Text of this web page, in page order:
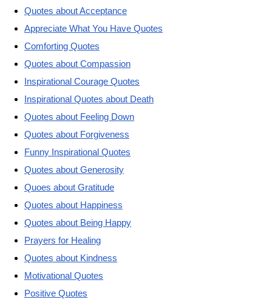
Quotes about Acceptance
Appreciate What You Have Quotes
Comforting Quotes
Quotes about Compassion
Inspirational Courage Quotes
Inspirational Quotes about Death
Quotes about Feeling Down
Quotes about Forgiveness
Funny Inspirational Quotes
Quotes about Generosity
Quoes about Gratitude
Quotes about Happiness
Quotes about Being Happy
Prayers for Healing
Quotes about Kindness
Motivational Quotes
Positive Quotes